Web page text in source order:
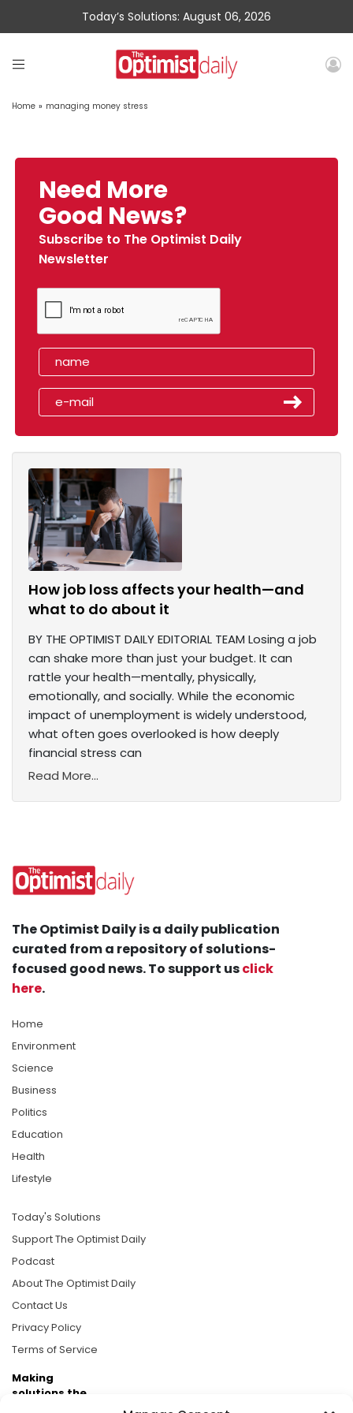
Today’s Solutions: August 06, 2026
Home » managing money stress
Need More
Good News?
Subscribe to The Optimist Daily
Newsletter
How job loss affects your health—and
what to do about it
BY THE OPTIMIST DAILY EDITORIAL TEAM Losing a job
can shake more than just your budget. It can
rattle your health—mentally, physically,
emotionally, and socially. While the economic
impact of unemployment is widely understood,
what often goes overlooked is how deeply
financial stress can
Read More...
The Optimist Daily is a daily publication
curated from a repository of solutions-
focused good news. To support usclick
here.
Home
Environment
Science
Business
Politics
Education
Health
Lifestyle
Today's Solutions
Support The Optimist Daily
Podcast
About The Optimist Daily
Contact Us
Privacy Policy
Terms of Service
Making
solutions the